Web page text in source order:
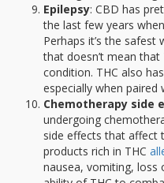
Epilepsy: CBD has
the last few years
Perhaps it’s the
that doesn’t mean
condition. THC also has
especially when paired
Chemotherapy side
undergoing
side effects that affect
products rich in THC
nausea, vomiting, loss